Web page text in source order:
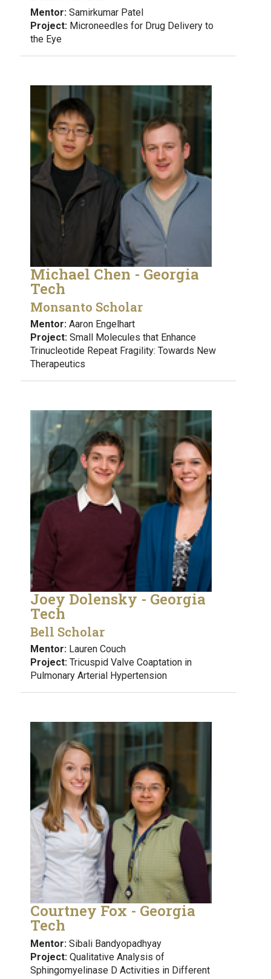
Mentor: Samirkumar Patel
Project: Microneedles for Drug Delivery to
the Eye
Michael Chen - Georgia
Tech
Monsanto Scholar
Mentor: Aaron Engelhart
Project: Small Molecules that Enhance
Trinucleotide Repeat Fragility: Towards New
Therapeutics
Joey Dolensky - Georgia
Tech
Bell Scholar
Mentor: Lauren Couch
Project: Tricuspid Valve Coaptation in
Pulmonary Arterial Hypertension
Courtney Fox - Georgia
Tech
Mentor: Sibali Bandyopadhyay
Project: Qualitative Analysis of
Sphingomyelinase D Activities in Different